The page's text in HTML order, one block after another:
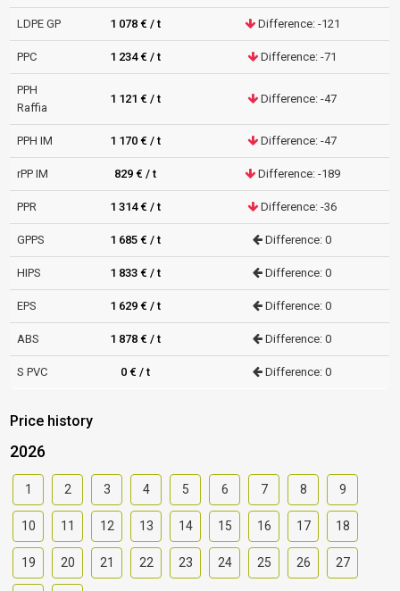
LDPE GP 1 078 € / t Difference: -121
PPC 1 234 € / t Difference: -71
PPH
Raffia
1 121 € / t Difference: -47
PPH IM 1 170 € / t Difference: -47
rPP IM 829 € / t Difference: -189
PPR 1 314 € / t Difference: -36
GPPS 1 685 € / t Difference: 0
HIPS 1 833 € / t Difference: 0
EPS 1 629 € / t Difference: 0
ABS 1 878 € / t Difference: 0
S PVC 0 € / t Difference: 0
Price history
2026
1 2 3 4 5 6 7 8 9
10 11 12 13 14 15 16 17 18
19 20 21 22 23 24 25 26 27